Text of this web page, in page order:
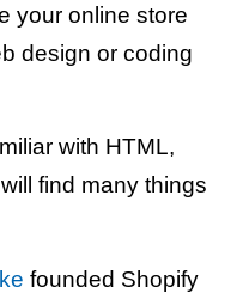
your online store
design or coding
with HTML,
find many things
founded Shopify